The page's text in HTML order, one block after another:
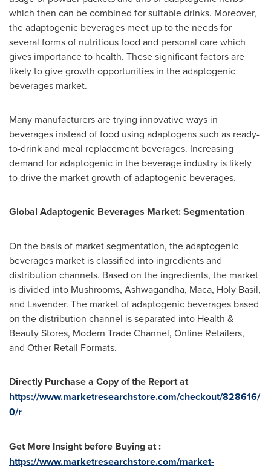
which then can be combined for suitable drinks. Moreover,
the adaptogenic beverages meet up to the needs for
several forms of nutritious food and personal care which
gives importance to health. These significant factors are
likely to give growth opportunities in the adaptogenic
beverages market.
Many manufacturers are trying innovative ways in
beverages instead of food using adaptogens such as ready-
to-drink and meal replacement beverages. Increasing
demand for adaptogenic in the beverage industry is likely
to drive the market growth of adaptogenic beverages.
Global Adaptogenic Beverages Market: Segmentation
On the basis of market segmentation, the adaptogenic
beverages market is classified into ingredients and
distribution channels. Based on the ingredients, the market
is divided into Mushrooms, Ashwagandha, Maca, Holy Basil,
and Lavender. The market of adaptogenic beverages based
on the distribution channel is separated into Health &
Beauty Stores, Modern Trade Channel, Online Retailers,
and Other Retail Formats.
Directly Purchase a Copy of the Report at
https://www.marketresearchstore.com/checkout/828616/
0/r
Get More Insight before Buying at :
https://www.marketresearchstore.com/market-